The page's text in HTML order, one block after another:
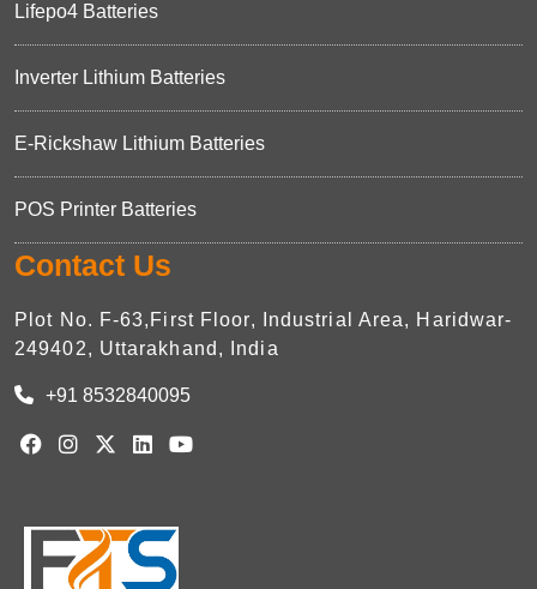
Lifepo4 Batteries
Inverter Lithium Batteries
E-Rickshaw Lithium Batteries
POS Printer Batteries
Contact Us
Plot No. F-63,First Floor, Industrial Area, Haridwar-
249402, Uttarakhand, India
+91 8532840095